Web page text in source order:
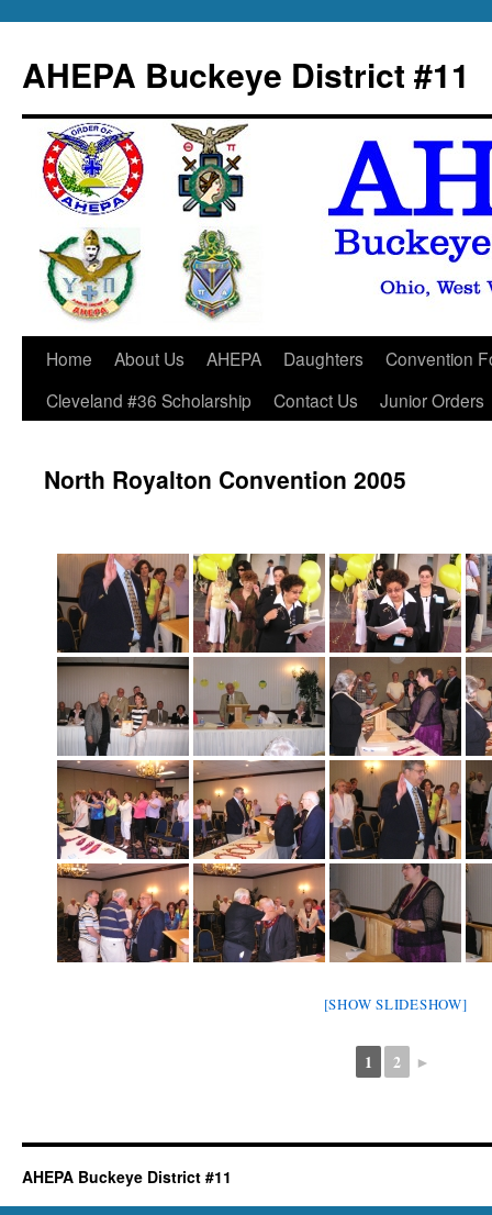
content
AHEPA Buckeye District #11
Home About Us AHEPA Daughters
Convention
Cleveland #36 Scholarship
Contact Us Junior Orders
North Royalton Convention 2005
[SHOW SLIDESHOW]
1 2 ►
AHEPA Buckeye District #11